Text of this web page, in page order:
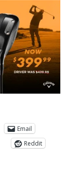
Email
Reddit